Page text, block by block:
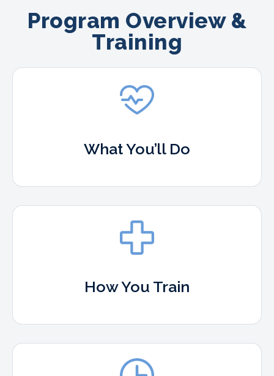
Program Overview &
Training
What You’ll Do
How You Train